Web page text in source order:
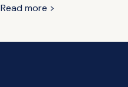
Read more >